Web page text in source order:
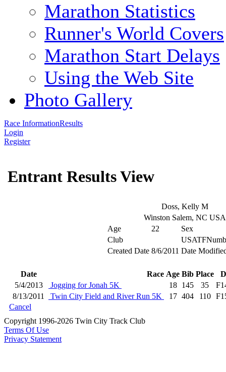
Marathon Statistics
Runner's World Covers
Marathon Start Delays
Using the Web Site
Photo Gallery
Race InformationResults
Login
Register
Entrant Results View
Doss, Kelly M
Winston Salem, NC USA
Age
22
Sex
Club
Created Date 8/6/2011 Date
Date Race Age Bib Place
5/4/2013
Jogging for Jonah 5K 18 145 35
8/13/2011
Twin City Field and River Run 5K 17 404 110
Cancel
Copyright 1996-2026 Twin City Track Club
Terms Of Use
Privacy Statement